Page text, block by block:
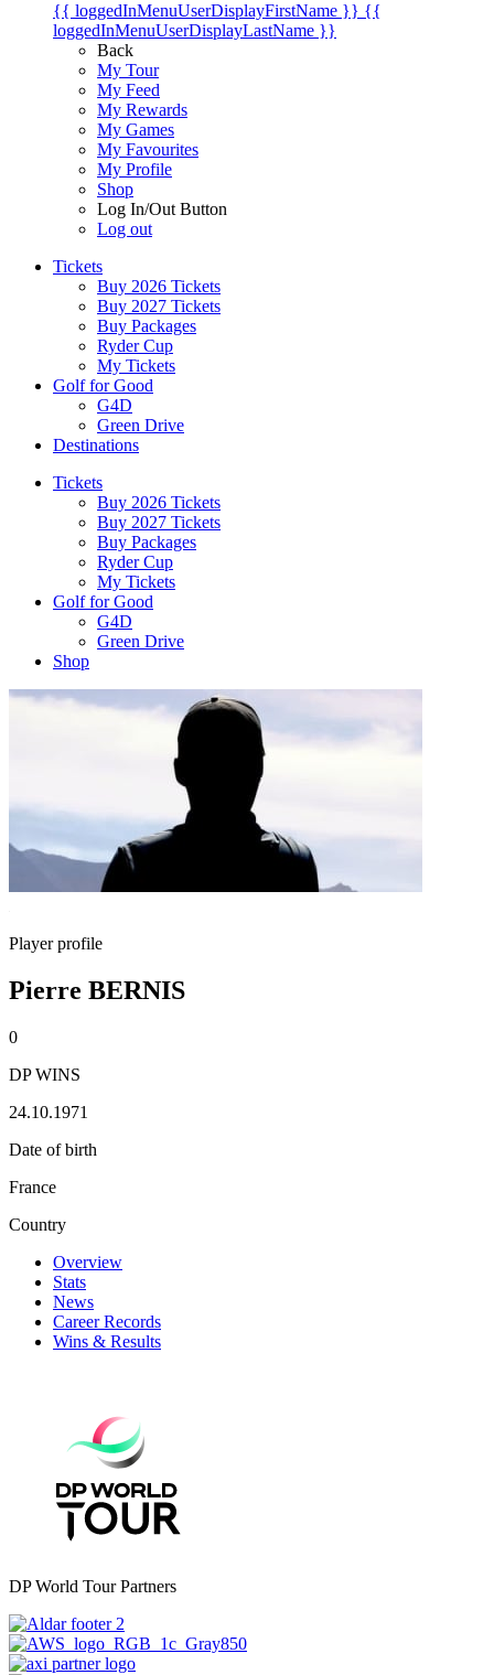
{{ loggedInMenuUserDisplayFirstName }} {{
loggedInMenuUserDisplayLastName }}
Back
My Tour
My Feed
My Rewards
My Games
My Favourites
My Profile
Shop
Log In/Out Button
Log out
Tickets
Buy 2026 Tickets
Buy 2027 Tickets
Buy Packages
Ryder Cup
My Tickets
Golf for Good
G4D
Green Drive
Destinations
Tickets
Buy 2026 Tickets
Buy 2027 Tickets
Buy Packages
Ryder Cup
My Tickets
Golf for Good
G4D
Green Drive
Shop
Player profile
Pierre BERNIS
0
DP WINS
24.10.1971
Date of birth
France
Country
Overview
Stats
News
Career Records
Wins & Results
DP World Tour Partners